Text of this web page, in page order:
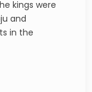
kings were
and
in the